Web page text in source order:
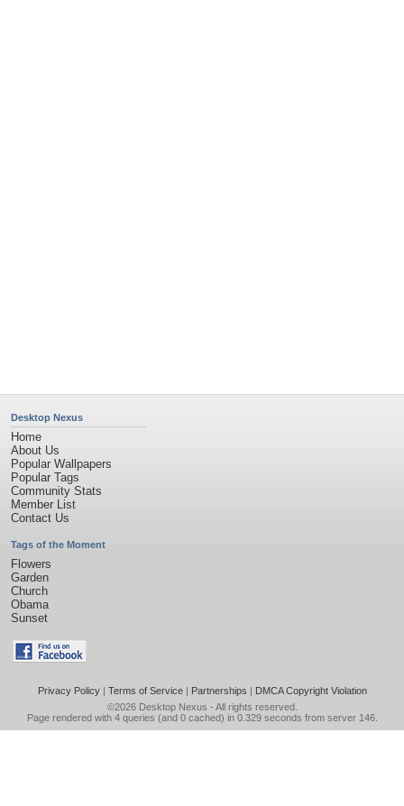
Desktop Nexus
Home
About Us
Popular Wallpapers
Popular Tags
Community Stats
Member List
Contact Us
Tags of the Moment
Flowers
Garden
Church
Obama
Sunset
Privacy Policy| Terms of Service| Partnerships | DMCA Copyright Violation
©2026 Desktop Nexus - All rights reserved.
Page rendered with 4 queries (and 0 cached) in 0.329 seconds from server 146.